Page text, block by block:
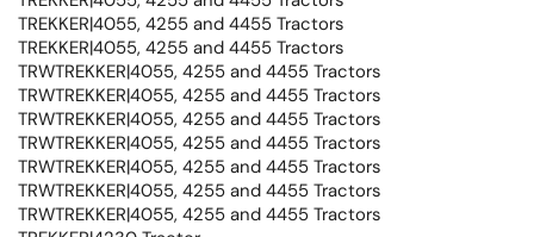
TREKKER|4055, 4255 and 4455 Tractors
TREKKER|4055, 4255 and 4455 Tractors
TRWTREKKER|4055, 4255 and 4455 Tractors
TRWTREKKER|4055, 4255 and 4455 Tractors
TRWTREKKER|4055, 4255 and 4455 Tractors
TRWTREKKER|4055, 4255 and 4455 Tractors
TRWTREKKER|4055, 4255 and 4455 Tractors
TRWTREKKER|4055, 4255 and 4455 Tractors
TRWTREKKER|4055, 4255 and 4455 Tractors